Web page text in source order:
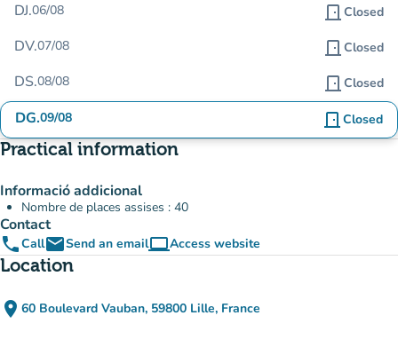
DJ.06/08 door_front Closed
DV.07/08 door_front Closed
DS.08/08 door_front Closed
DG.09/08 door_front Closed
Practical information
Informació addicional
Nombre de places assises : 40
Contact
phoneCallemailSend an emailcomputerAccess website
(new tab)
Location
place 60 Boulevard Vauban, 59800 Lille, France
(open in Google Maps)
(new tab)